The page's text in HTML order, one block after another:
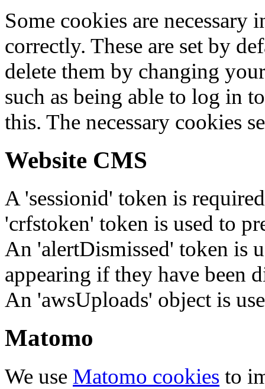
Some cookies are
correctly. These are set by
delete them by changing
such as being able to log in
this. The necessary cookies
Website CMS
A 'sessionid' token is
'crfstoken' token is used to
An 'alertDismissed' token is
appearing if they have been
An 'awsUploads' object is
Matomo
We use Matomo cookies to